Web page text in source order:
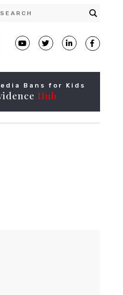
Bans for Kids
Hub